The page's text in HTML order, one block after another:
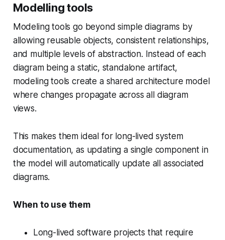
Modelling tools
Modeling tools go beyond simple diagrams by
allowing reusable objects, consistent relationships,
and multiple levels of abstraction. Instead of each
diagram being a static, standalone artifact,
modeling tools create a shared architecture model
where changes propagate across all diagram
views.
This makes them ideal for long-lived system
documentation, as updating a single component in
the model will automatically update all associated
diagrams.
When to use them
Long-lived software projects that require